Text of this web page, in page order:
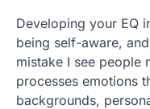
Developing your EQ
being self-aware,
mistake I see people
processes emotions
backgrounds,